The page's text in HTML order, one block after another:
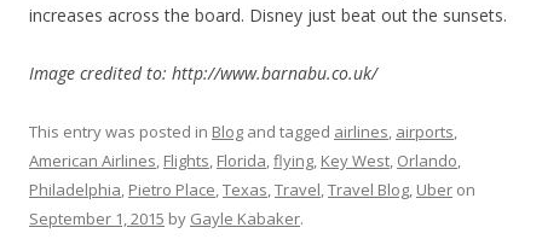
increases across the board. Disney just beat out the sunsets.
Image credited to: http://www.barnabu.co.uk/
This entry was posted in Blog and tagged airlines, airports,
American Airlines, Flights, Florida,flying, Key West, Orlando,
Philadelphia, Pietro Place,Texas,Travel,Travel Blog, Uber on
September 1, 2015 by Gayle Kabaker.